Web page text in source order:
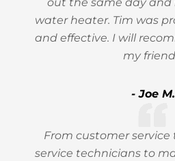
water heater. Tim was
and effective. I will
my
- Joe M.
From customer
service technicians to